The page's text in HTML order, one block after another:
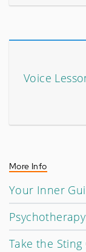
Voice
More Info
Your Inner
Take the Sting